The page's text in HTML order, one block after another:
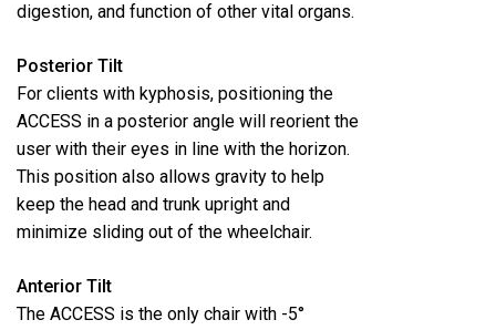
digestion, and function of other vital organs.
Posterior Tilt
For clients with kyphosis, positioning the
ACCESS in a posterior angle will reorient the
user with their eyes in line with the horizon.
This position also allows gravity to help
keep the head and trunk upright and
minimize sliding out of the wheelchair.
Anterior Tilt
The ACCESS is the only chair with -5°